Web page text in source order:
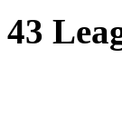
43